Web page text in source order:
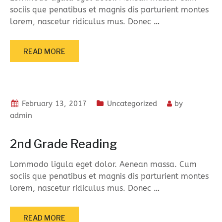
sociis que penatibus et magnis dis parturient montes
lorem, nascetur ridiculus mus. Donec …
READ MORE
February 13, 2017 Uncategorized
by
admin
2nd Grade Reading
Lommodo ligula eget dolor. Aenean massa. Cum
sociis que penatibus et magnis dis parturient montes
lorem, nascetur ridiculus mus. Donec …
READ MORE